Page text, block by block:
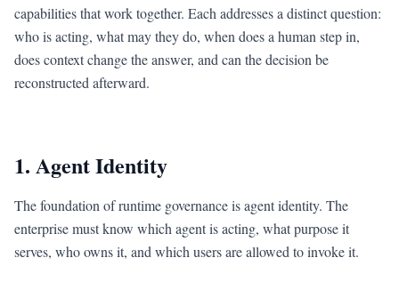
capabilities that work together. Each addresses a distinct question:
who is acting, what may they do, when does a human step in,
does context change the answer, and can the decision be
reconstructed afterward.
1. Agent Identity
The foundation of runtime governance is agent identity. The
enterprise must know which agent is acting, what purpose it
serves, who owns it, and which users are allowed to invoke it.